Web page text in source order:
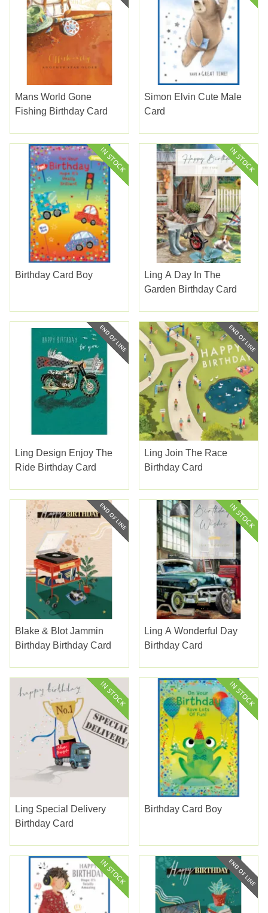
Mans World Gone
Fishing Birthday Card
Simon Elvin Cute Male
Card
Birthday Card Boy
Ling A Day In The
Garden Birthday Card
Ling Design Enjoy The
Ride Birthday Card
Ling Join The Race
Birthday Card
Blake & Blot Jammin
Birthday Birthday Card
Ling A Wonderful Day
Birthday Card
Ling Special Delivery
Birthday Card
Birthday Card Boy